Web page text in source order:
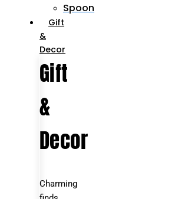
Spoon
Gift
&
Decor
Gift
&
Decor
Charming